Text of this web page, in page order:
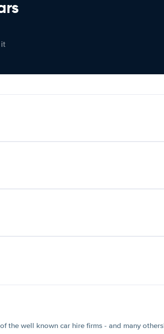
the well known car hire firms - and many